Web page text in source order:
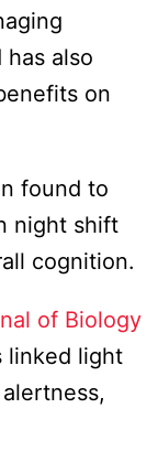
also
on
found to
night shift
cognition.
of Biology
linked light